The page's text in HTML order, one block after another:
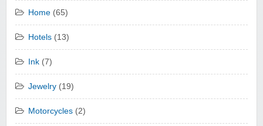
Home (65)
Hotels (13)
Ink (7)
Jewelry (19)
Motorcycles (2)